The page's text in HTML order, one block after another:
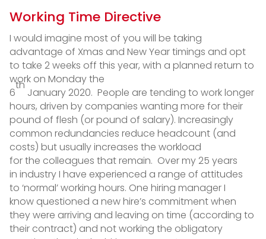
Working Time Directive
I would imagine most of you will be taking
advantage of Xmas and New Year timings and opt
to take 2 weeks off this year, with a planned return to
work on Monday the
6
th
January 2020. People are tending to work longer
hours, driven by companies wanting more for their
pound of flesh (or pound of salary). Increasingly
common redundancies reduce headcount (and
costs) but usually increases the workload
for the colleagues that remain. Over my 25 years
in industry I have experienced a range of attitudes
to ‘normal’ working hours. One hiring manager I
know questioned a new hire’s commitment when
they were arriving and leaving on time (according to
their contract) and not working the obligatory